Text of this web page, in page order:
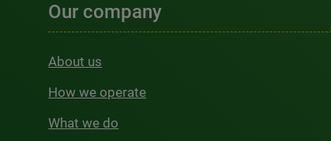
Our company
About us
How we operate
What we do